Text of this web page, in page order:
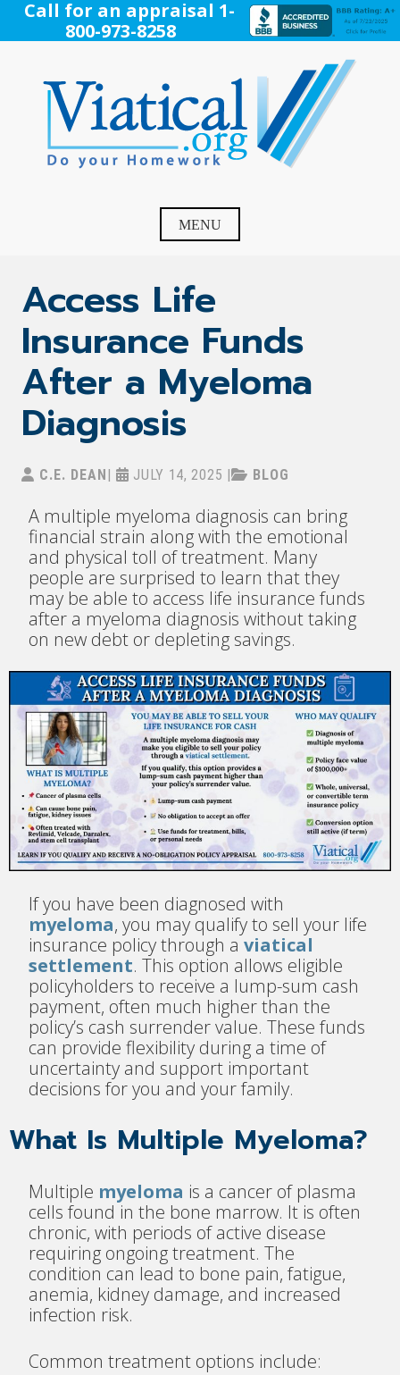
SkipCall for an appraisal 1-
800-973-8258
Settlement, Life Settlement, Get your free appraisal today!
MENU
Access Life
Insurance Funds
After a Myeloma
Diagnosis
C.E. DEAN JULY 14, 2025 BLOG
A multiple myeloma diagnosis can bring
financial strain along with the emotional
and physical toll of treatment. Many
people are surprised to learn that they
may be able to access life insurance funds
after a myeloma diagnosis without taking
on new debt or depleting savings.
If you have been diagnosed with
myeloma, you may qualify to sell your life
insurance policy through aviatical
settlement. This option allows eligible
policyholders to receive a lump-sum cash
payment, often much higher than the
policy’s cash surrender value. These funds
can provide flexibility during a time of
uncertainty and support important
decisions for you and your family.
What Is Multiple Myeloma?
Multiple myeloma is a cancer of plasma
cells found in the bone marrow. It is often
chronic, with periods of active disease
requiring ongoing treatment. The
condition can lead to bone pain, fatigue,
anemia, kidney damage, and increased
infection risk.
Common treatment options include: